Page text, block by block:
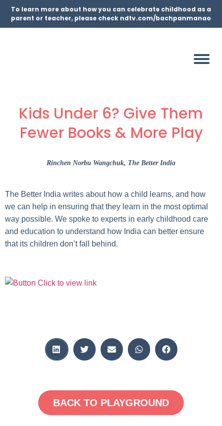
To learn more about how you can celebrate childhood as a
parent or teacher, please check ndtv.com/bachpanmanao
Kids Under 6? Give Them
Fewer Books & More Play
Rinchen Norbu Wangchuk, The Better India
The Better India writes about how a child learns, and how
we can help in ensuring that they learn in the most optimal
way possible. We spoke to experts in early childhood care
and education to understand how India can better ensure
that its children don’t fall behind.
BACK TO PLAYGROUND